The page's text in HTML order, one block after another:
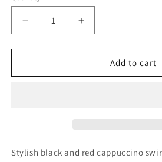
Decrease
quantity
for
Black
Underwear
Increase
quantity
for
Black
Underwear
Add to cart
Stylish black and red cappuccino